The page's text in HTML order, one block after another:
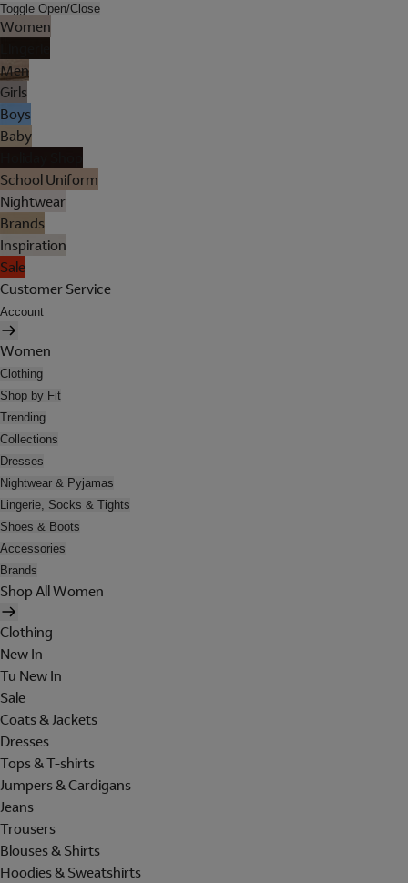
Toggle Open/Close
Women
Men
Girls
Boys
Baby
School Uniform
Nightwear
Brands
Inspiration
Sale
Customer Service
Account
Women
Clothing
Shop by Fit
Trending
Collections
Dresses
Nightwear & Pyjamas
Lingerie, Socks & Tights
Shoes & Boots
Accessories
Brands
Shop All Women
Clothing
New In
Tu New In
Sale
Coats & Jackets
Dresses
Tops & T-shirts
Jumpers & Cardigans
Jeans
Trousers
Blouses & Shirts
Hoodies & Sweatshirts